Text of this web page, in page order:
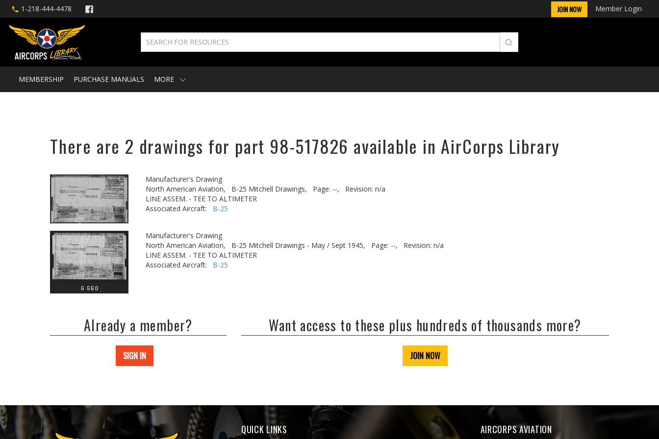
1-218-444-4478 JOIN NOW Member Login
MEMBERSHIP PURCHASE MANUALS MORE
There are 2 drawings for part 98-517826 available in AirCorps Library
Manufacturer's Drawing
North American Aviation,
B-25 Mitchell Drawings, Page: --,
Revision: n/a
LINE ASSEM. - TEE TO ALTIMETER
Associated Aircraft: B-25
Manufacturer's Drawing
North American Aviation,
B-25 Mitchell Drawings - May / Sept 1945, Page: --,
Revision: n/a
LINE ASSEM. - TEE TO ALTIMETER
Associated Aircraft: B-25
Already a member?
SIGN IN
Want access to these plus hundreds of thousands more?
JOIN NOW
QUICK LINKS AIRCORPS AVIATION